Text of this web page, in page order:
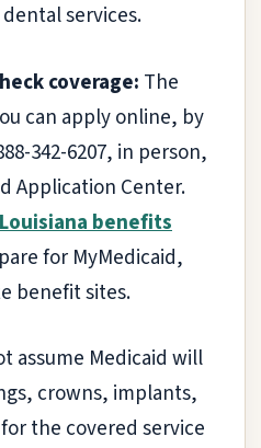
services.
coverage: The
can apply online, by
342-6207, in person,
Application Center.
Louisiana benefits
for MyMedicaid,
benefit sites.
assume Medicaid will
crowns, implants,
the covered service